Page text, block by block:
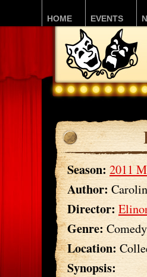
HOME EVENTS
Season: 2011
Author:
Director:
Genre:Comedy
Location:
Synopsis: